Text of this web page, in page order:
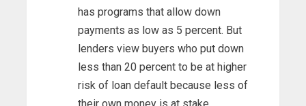
has programs that allow down
payments as low as 5 percent. But
lenders view buyers who put down
less than 20 percent to be at higher
risk of loan default because less of